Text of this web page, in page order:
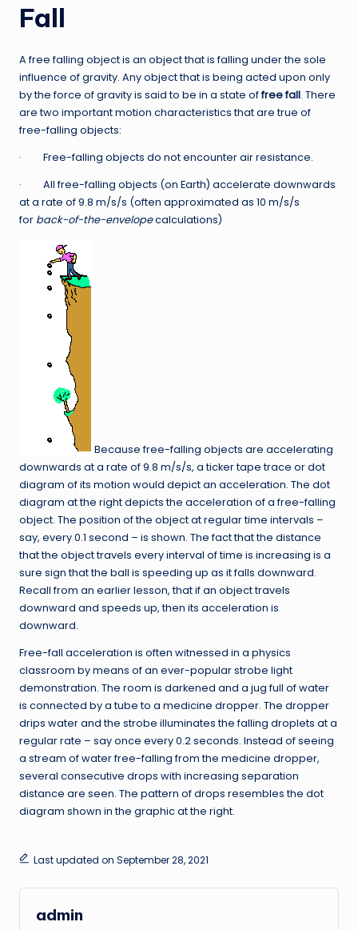
Fall
A free falling object is an object that is falling under the sole
influence of gravity. Any object that is being acted upon only
by the force of gravity is said to be in a state offree fall. There
are two important motion characteristics that are true of
free-falling objects:
· Free-falling objects do not encounter air resistance.
· All free-falling objects (on Earth) accelerate downwards
at a rate of 9.8 m/s/s (often approximated as 10 m/s/s
for back-of-the-envelopecalculations)
Because free-falling objects are accelerating
downwards at a rate of 9.8 m/s/s, a ticker tape trace or dot
diagram of its motion would depict an acceleration. The dot
diagram at the right depicts the acceleration of a free-falling
object. The position of the object at regular time intervals –
say, every 0.1 second – is shown. The fact that the distance
that the object travels every interval of time is increasing is a
sure sign that the ball is speeding up as it falls downward.
Recall from an earlier lesson, that if an object travels
downward and speeds up, then its acceleration is
downward.
Free-fall acceleration is often witnessed in a physics
classroom by means of an ever-popular strobe light
demonstration. The room is darkened and a jug full of water
is connected by a tube to a medicine dropper. The dropper
drips water and the strobe illuminates the falling droplets at a
regular rate – say once every 0.2 seconds. Instead of seeing
a stream of water free-falling from the medicine dropper,
several consecutive drops with increasing separation
distance are seen. The pattern of drops resembles the dot
diagram shown in the graphic at the right.
Last updated on September 28, 2021
admin